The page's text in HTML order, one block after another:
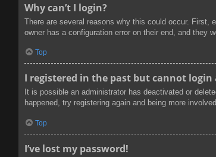
Why can’t I login?
There are several reasons why this could occur. First,
owner has a configuration error on their end, and they
Top
I registered in the past but cannot login
It is possible an administrator has deactivated or
happened, try registering again and being more
Top
I’ve lost my password!